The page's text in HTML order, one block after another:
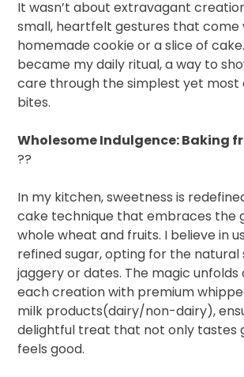
It wasn’t about extravagant
small, heartfelt gestures that come
homemade cookie or a slice of
became my daily ritual, a way to
care through the simplest yet most
bites.
Wholesome Indulgence: Baking
??
In my kitchen, sweetness is
cake technique that embraces the
whole wheat and fruits. I believe in
refined sugar, opting for the natural
jaggery or dates. The magic unfolds
each creation with premium
milk products(dairy/non-dairy),
delightful treat that not only tastes
feels good.